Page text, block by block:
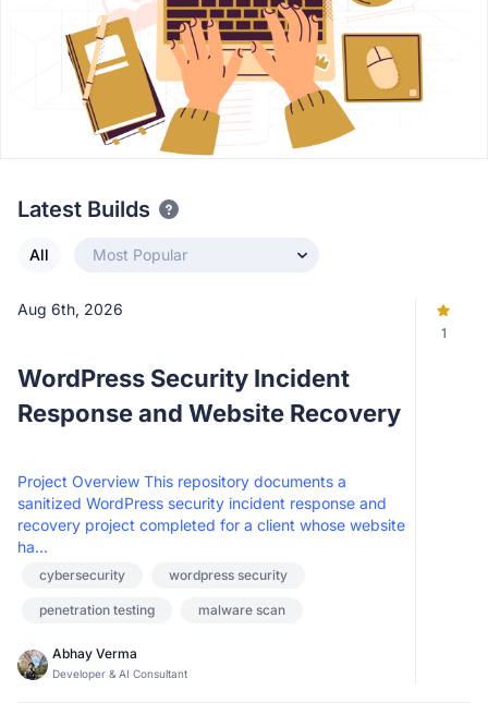
Latest Builds
All Most Popular
Aug 6th, 2026
WordPress Security Incident
Response and Website Recovery
Project Overview This repository documents a
sanitized WordPress security incident response and
recovery project completed for a client whose website
ha...
cybersecurity wordpress security
penetration testing malware scan
Abhay Verma
Developer & AI Consultant
1